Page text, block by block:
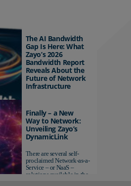
The AI Bandwidth
Gap Is Here: What
Zayo’s 2026
Bandwidth Report
Reveals About the
Future of Network
Infrastructure
AI-ready infrastructure are
pulling ahead. Those
relying on yesterday's
networks risk...
Finally – a New
Way to Network:
Unveiling Zayo’s
DynamicLink
There are several self-
proclaimed Network-as-a-
Service – or NaaS –
solutions available in the